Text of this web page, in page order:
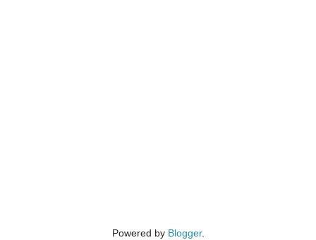
Powered by Blogger.